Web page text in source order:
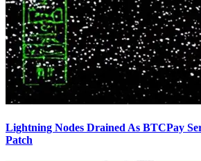
Lightning Nodes Drained As BTCPay
Patch